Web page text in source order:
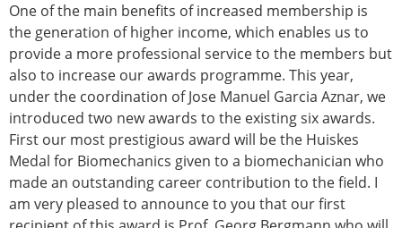
One of the main benefits of increased membership is
the generation of higher income, which enables us to
provide a more professional service to the members but
also to increase our awards programme. This year,
under the coordination of Jose Manuel Garcia Aznar, we
introduced two new awards to the existing six awards.
First our most prestigious award will be the Huiskes
Medal for Biomechanics given to a biomechanician who
made an outstanding career contribution to the field. I
am very pleased to announce to you that our first